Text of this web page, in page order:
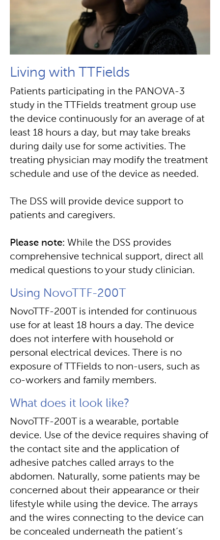
Living with TTFields
Patients participating in the PANOVA-3
study in the TTFields treatment group use
the device continuously for an average of at
least 18 hours a day, but may take breaks
during daily use for some activities. The
treating physician may modify the treatment
schedule and use of the device as needed.
The DSS will provide device support to
patients and caregivers.
Please note: While the DSS provides
comprehensive technical support, direct all
medical questions to your study clinician.
Using NovoTTF-200T
NovoTTF-200T is intended for continuous
use for at least 18 hours a day. The device
does not interfere with household or
personal electrical devices. There is no
exposure of TTFields to non-users, such as
co-workers and family members.
What does it look like?
NovoTTF-200T is a wearable, portable
device. Use of the device requires shaving of
the contact site and the application of
adhesive patches called arrays to the
abdomen. Naturally, some patients may be
concerned about their appearance or their
lifestyle while using the device. The arrays
and the wires connecting to the device can
be concealed underneath the patient’s